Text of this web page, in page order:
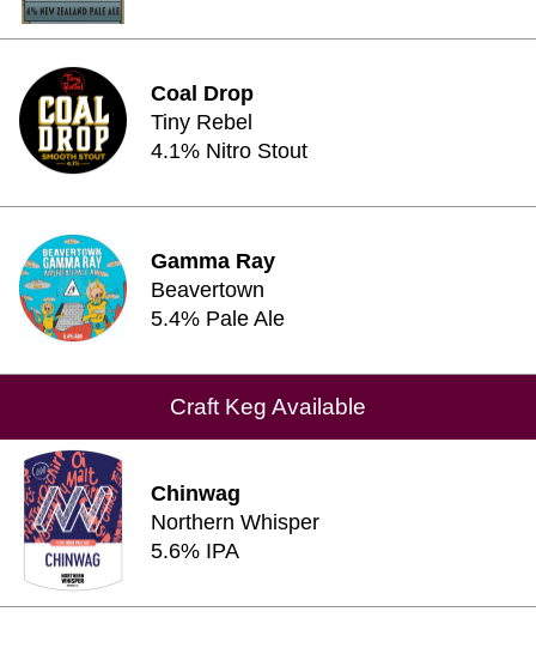
Coal Drop
Tiny Rebel
4.1% Nitro Stout
Gamma Ray
Beavertown
5.4% Pale Ale
Craft Keg Available
Chinwag
Northern Whisper
5.6% IPA